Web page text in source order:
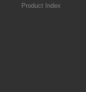
Product Index